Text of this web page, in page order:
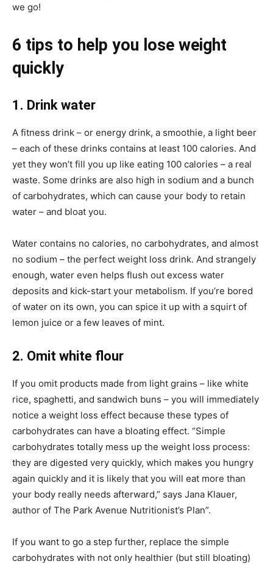
we go!
6 tips to help you lose weight
quickly
1. Drink water
A fitness drink – or energy drink, a smoothie, a light beer
– each of these drinks contains at least 100 calories. And
yet they won’t fill you up like eating 100 calories – a real
waste. Some drinks are also high in sodium and a bunch
of carbohydrates, which can cause your body to retain
water – and bloat you.
Water contains no calories, no carbohydrates, and almost
no sodium – the perfect weight loss drink. And strangely
enough, water even helps flush out excess water
deposits and kick-start your metabolism. If you’re bored
of water on its own, you can spice it up with a squirt of
lemon juice or a few leaves of mint.
2. Omit white flour
If you omit products made from light grains – like white
rice, spaghetti, and sandwich buns – you will immediately
notice a weight loss effect because these types of
carbohydrates can have a bloating effect. “Simple
carbohydrates totally mess up the weight loss process:
they are digested very quickly, which makes you hungry
again quickly and it is likely that you will eat more than
your body really needs afterward,” says Jana Klauer,
author of The Park Avenue Nutritionist’s Plan”.
If you want to go a step further, replace the simple
carbohydrates with not only healthier (but still bloating)